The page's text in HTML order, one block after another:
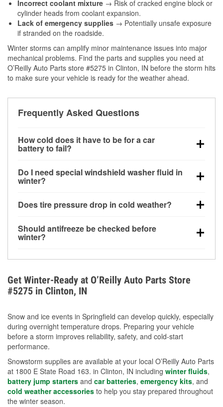
Incorrect coolant mixture → Risk of cracked engine block or
cylinder heads from coolant expansion.
Lack of emergency supplies → Potentially unsafe exposure
if stranded on the roadside.
Winter storms can amplify minor maintenance issues into major
mechanical problems. Find the parts and supplies you need at
O’Reilly Auto Parts store #5275 in Clinton, IN before the storm hits
to make sure your vehicle is ready for the weather ahead.
Frequently Asked Questions
How cold does it have to be for a car
battery to fail?
can lose up to half its cranking power near 0°F,
increasing the likelihood of a no-start condition.
Do I need special windshield washer fluid in
winter?
helps dissolve road salt and slush for clearer
Does tire pressure drop in cold weather?
for every 10°F drop in temperature. You can learn
more about low tire pressure in the winter with our
Should antifreeze be checked before
winter?
overheating during extreme cold. Learn how to test
your coolant’s freeze protection with our helpful How-
To resources.
Get Winter-Ready at O’Reilly Auto Parts Store
#5275 in Clinton, IN
Snow and ice events in Springfield can develop quickly, especially
during overnight temperature drops. Preparing your vehicle
before a storm improves reliability, safety, and cold-start
performance.
Snowstorm supplies are available at your local O’Reilly Auto Parts
at 1800 E State Road 163. in Clinton, IN including winter fluids,
battery jump starters and car batteries, emergency kits, and
cold weather accessories to help you stay prepared throughout
the winter season.